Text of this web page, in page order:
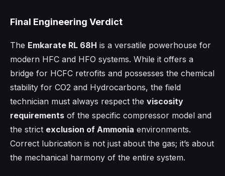
Final Engineering Verdict
The Emkarate RL 68H is a versatile powerhouse for
modern HFC and HFO systems. While it offers a
bridge for HCFC retrofits and possesses the chemical
stability for CO2 and Hydrocarbons, the field
technician must always respect the viscosity
requirements of the specific compressor model and
the strict exclusion of Ammonia environments.
Correct lubrication is not just about the gas; it’s about
the mechanical harmony of the entire system.